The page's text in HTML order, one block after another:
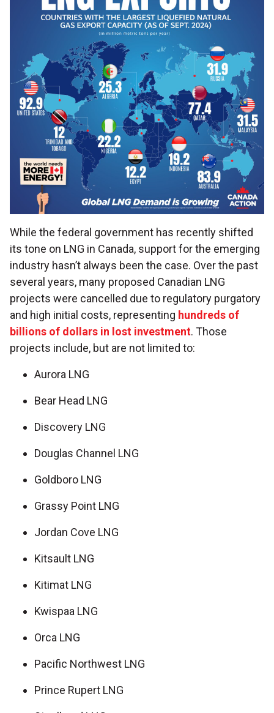
While the federal government has recently shifted
its tone on LNG in Canada, support for the emerging
industry hasn’t always been the case. Over the past
several years, many proposed Canadian LNG
projects were cancelled due to regulatory purgatory
and high initial costs, representing hundreds of
billions of dollars in lost investment. Those
projects include, but are not limited to:
Aurora LNG
Bear Head LNG
Discovery LNG
Douglas Channel LNG
Goldboro LNG
Grassy Point LNG
Jordan Cove LNG
Kitsault LNG
Kitimat LNG
Kwispaa LNG
Orca LNG
Pacific Northwest LNG
Prince Rupert LNG